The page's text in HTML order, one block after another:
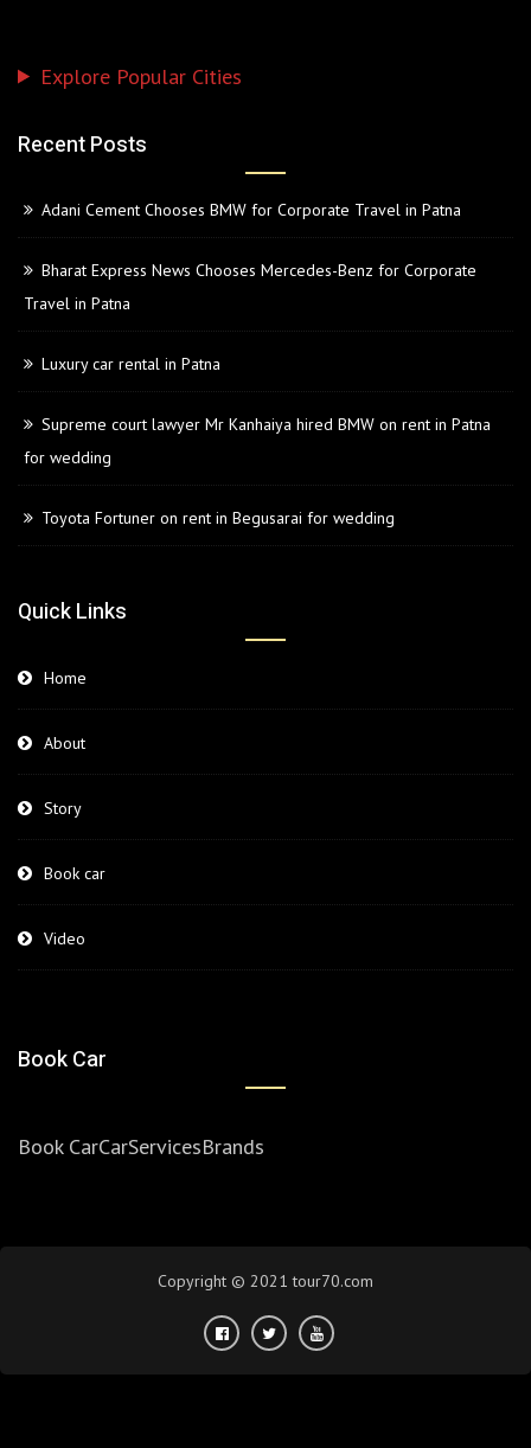
Explore Popular Cities
Recent Posts
Adani Cement Chooses BMW for Corporate Travel in Patna
Bharat Express News Chooses Mercedes-Benz for Corporate
Travel in Patna
Luxury car rental in Patna
Supreme court lawyer Mr Kanhaiya hired BMW on rent in Patna
for wedding
Toyota Fortuner on rent in Begusarai for wedding
Quick Links
Home
About
Story
Book car
Video
Book Car
Book CarCarServicesBrands
Copyright © 2021 tour70.com